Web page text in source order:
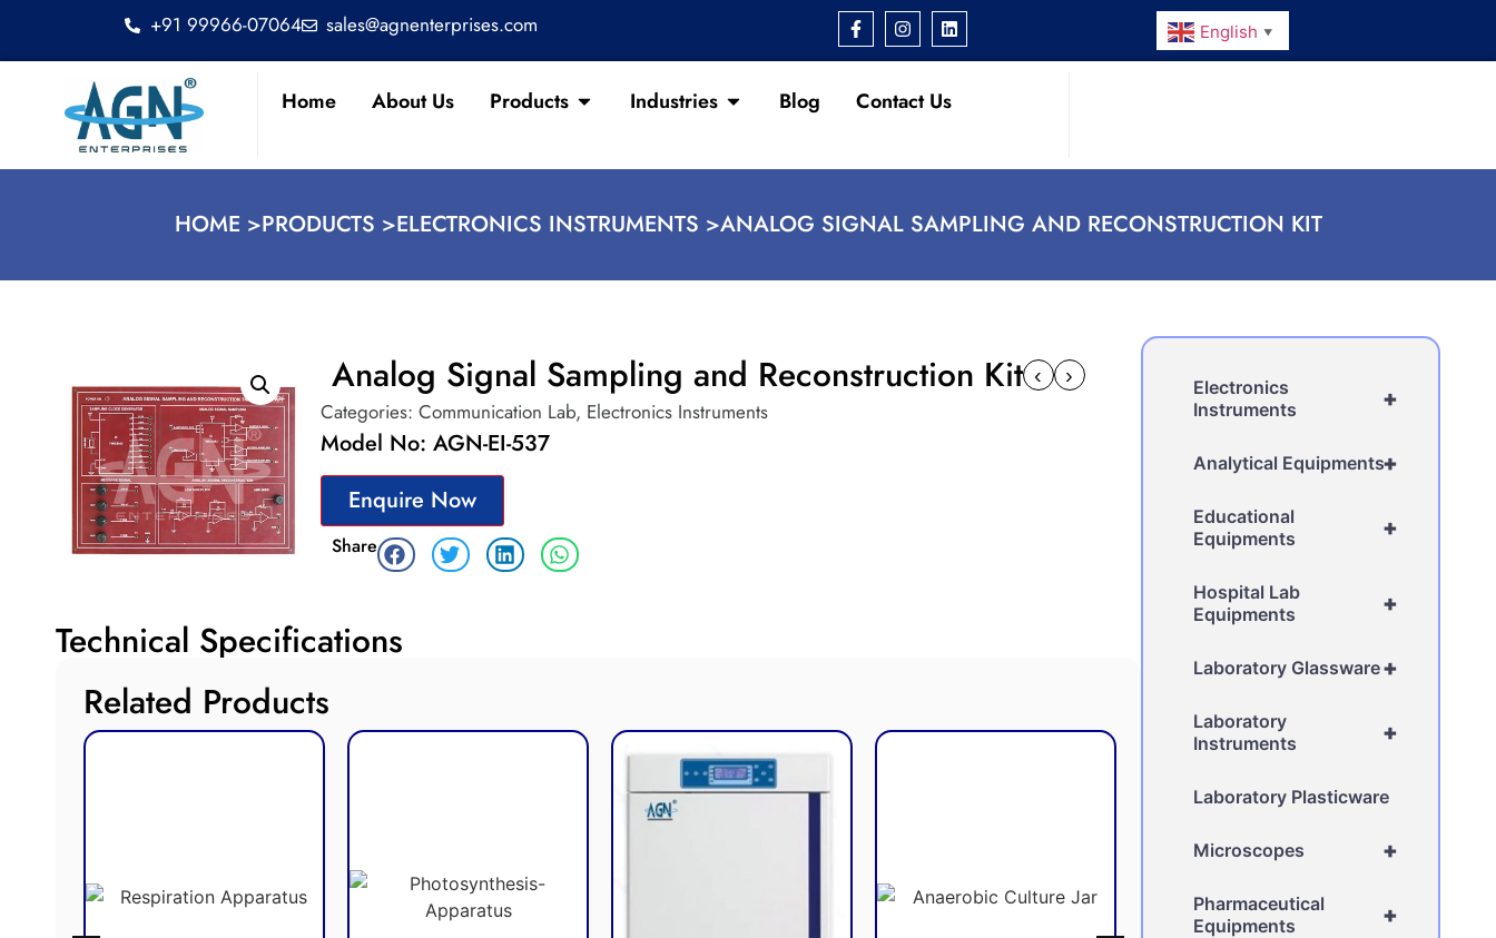
+91 99966-07064 sales@agnenterprises.com English ▼
Home About Us Products Industries Blog Contact Us
HOME >PRODUCTS >ELECTRONICS INSTRUMENTS >ANALOG SIGNAL SAMPLING AND RECONSTRUCTION KIT
Analog Signal Sampling and Reconstruction Kit ‹ ›
Categories: Communication Lab, Electronics Instruments
Model No: AGN-EI-537
Enquire Now
Share
Technical Specifications
Related Products
+
Electronics
Instruments
+
Analytical Equipments
+
Educational
Equipments
+
Hospital Lab
Equipments
+
Laboratory Glassware
+
Laboratory
Instruments
Laboratory Plasticware
+
Microscopes
+
Pharmaceutical
Equipments